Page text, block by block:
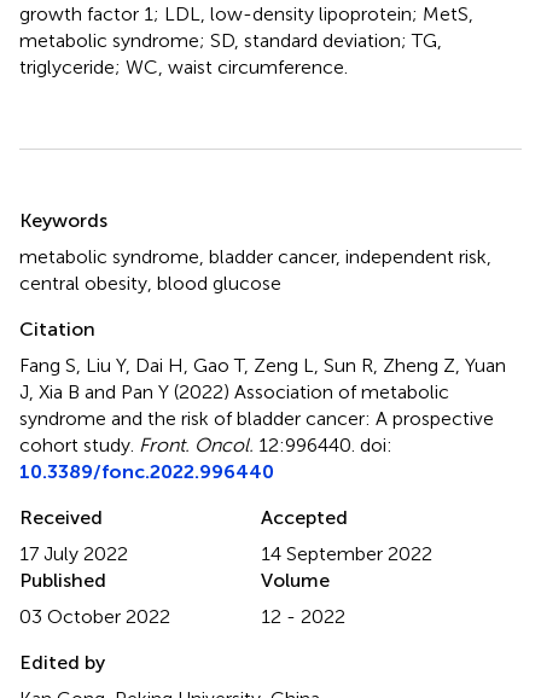
growth factor 1; LDL, low-density lipoprotein; MetS,
metabolic syndrome; SD, standard deviation; TG,
triglyceride; WC, waist circumference.
Keywords
metabolic syndrome bladder cancer, independent risk
central obesity blood glucose
Citation
Fang S, Liu Y, Dai H, Gao T, Zeng L, Sun R, Zheng Z, Yuan
J, Xia B and Pan Y (2022) Association of metabolic
syndrome and the risk of bladder cancer: A prospective
cohort study Front. Oncol. 12:996440. doi:
10.3389/fonc.2022.996440
Received
17 July 2022
Accepted
14 September 2022
Published
03 October 2022
Volume
12 - 2022
Edited by